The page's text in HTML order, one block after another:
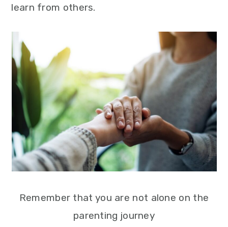
learn from others.
Remember that you are not alone on the
parenting journey